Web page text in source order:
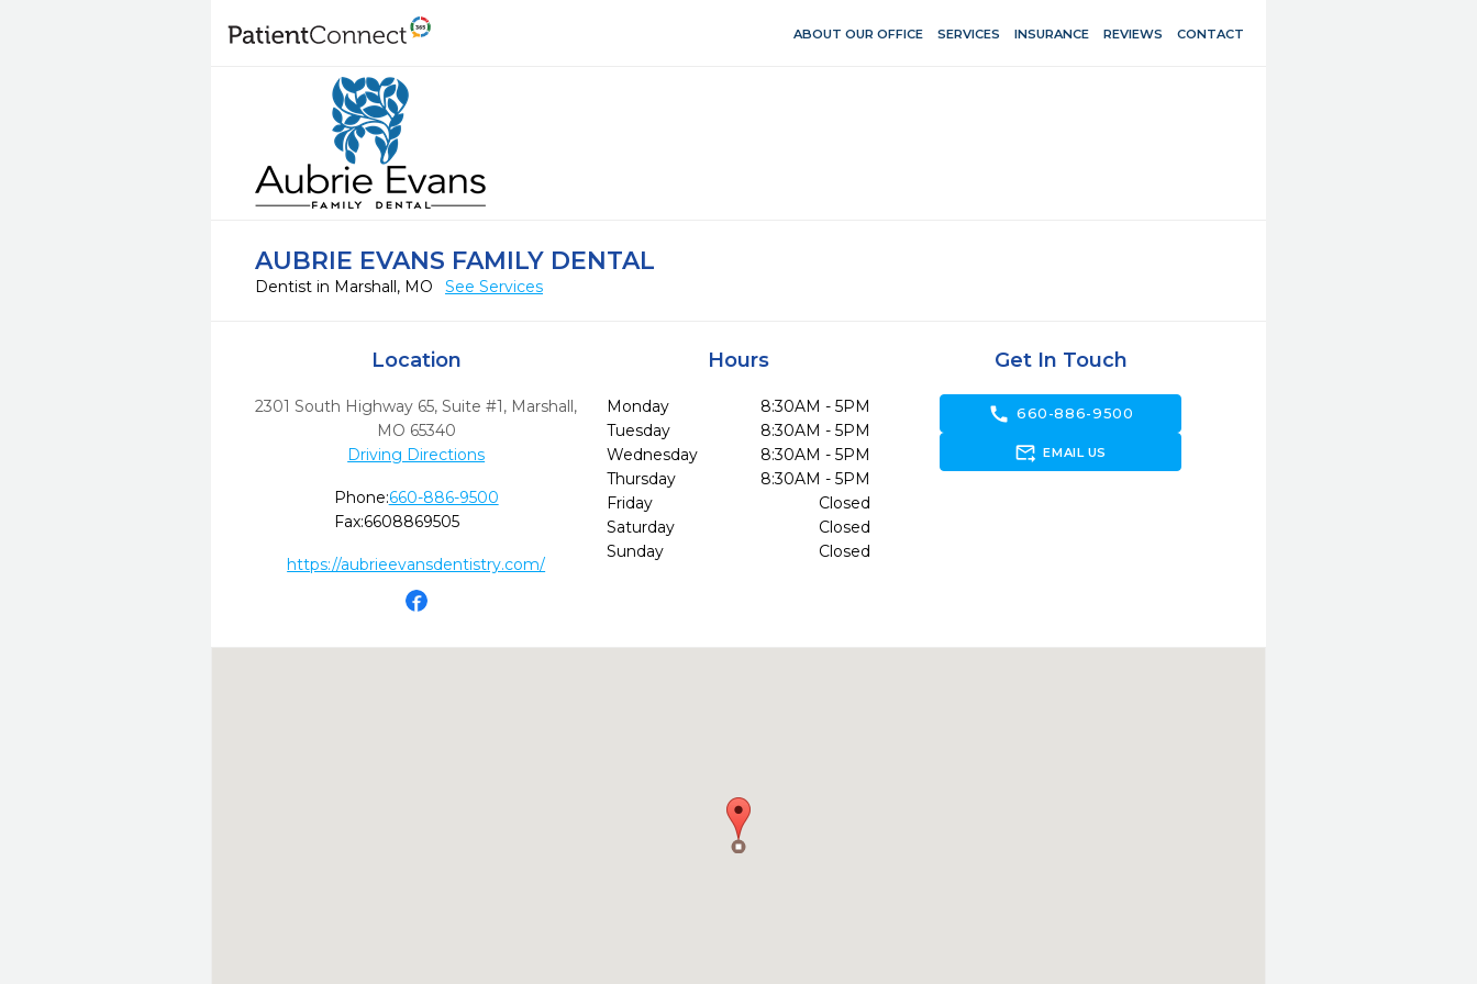
ABOUT OUR OFFICE SERVICES INSURANCE REVIEWS CONTACT
AUBRIE EVANS FAMILY DENTAL
Dentist in Marshall, MO See Services
Location
2301 South Highway 65, Suite #1, Marshall,
MO 65340
Driving Directions
Phone:660-886-9500
Fax:6608869505
https://aubrieevansdentistry.com/
Hours
Monday
8:30AM - 5PM
Tuesday
8:30AM - 5PM
Wednesday
8:30AM - 5PM
Thursday
8:30AM - 5PM
Friday
Closed
Saturday
Closed
Sunday
Closed
Get In Touch
call 660-886-9500
forward_to_inbox EMAIL US